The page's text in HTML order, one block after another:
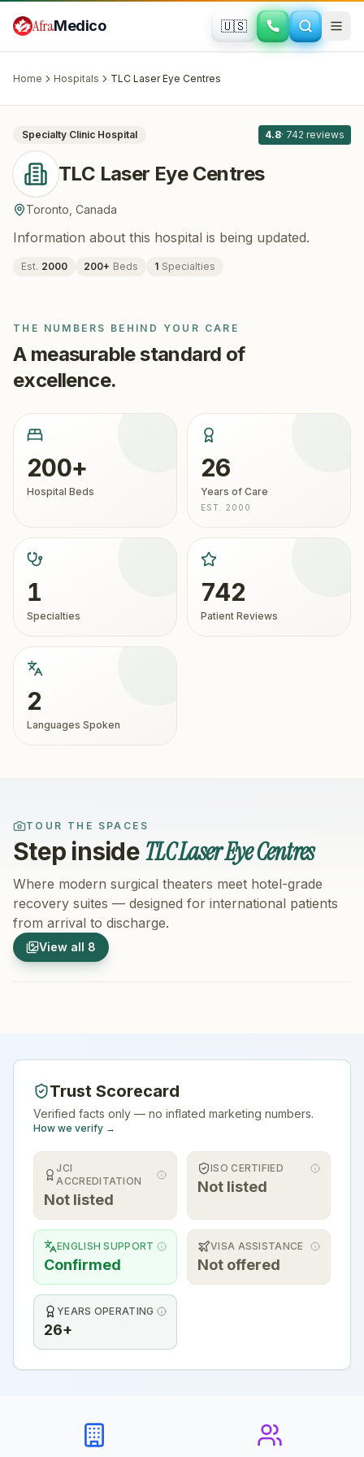
AfraMedico 🇺🇸
Home Hospitals TLC Laser Eye Centres
Canada
Specialty Clinic Hospital 4.8· 742 reviews
TLC Laser Eye Centres
Toronto Canada
Information about this hospital is being updated.
Est. 2000 200+ Beds 1 Specialties
THE NUMBERS BEHIND YOUR CARE
A measurable standard of
excellence.
200+
Hospital Beds
26
Years of Care
EST. 2000
1
Specialties
742
Patient Reviews
2
Languages Spoken
TOUR THE SPACES
Step insideTLC Laser Eye Centres
Where modern surgical theaters meet hotel-grade
recovery suites — designed for international patients
from arrival to discharge.
View all 8
1/8
Hospital Exterior
Trust Scorecard
Verified facts only — no inflated marketing numbers.
How we verify →
JCI
ACCREDITATION
Not listed
ISO CERTIFIED
Not listed
ENGLISH SUPPORT
Confirmed
VISA ASSISTANCE
Not offered
YEARS OPERATING
26+